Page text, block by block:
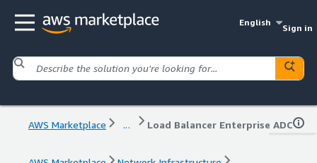
English
Sign in
AWS Marketplace ... Load Balancer Enterprise ADC